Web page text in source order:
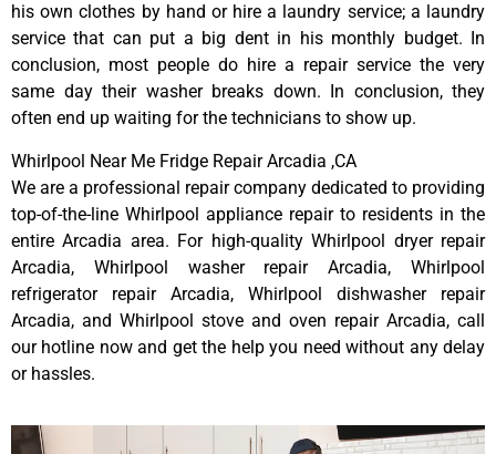
his own clothes by hand or hire a laundry service; a laundry
service that can put a big dent in his monthly budget. In
conclusion, most people do hire a repair service the very
same day their washer breaks down. In conclusion, they
often end up waiting for the technicians to show up.
Whirlpool Near Me Fridge Repair Arcadia ,CA
We are a professional repair company dedicated to providing
top-of-the-line Whirlpool appliance repair to residents in the
entire Arcadia area. For high-quality Whirlpool dryer repair
Arcadia, Whirlpool washer repair Arcadia, Whirlpool
refrigerator repair Arcadia, Whirlpool dishwasher repair
Arcadia, and Whirlpool stove and oven repair Arcadia, call
our hotline now and get the help you need without any delay
or hassles.